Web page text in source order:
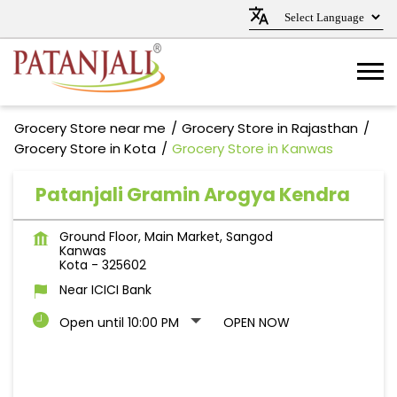
Grocery Store near me
Grocery Store in Rajasthan
Grocery Store in Kota
Grocery Store in Kanwas
Patanjali Gramin Arogya Kendra
Ground Floor, Main Market, Sangod
Kanwas
Kota - 325602
Near ICICI Bank
Open until 10:00 PM
OPEN NOW